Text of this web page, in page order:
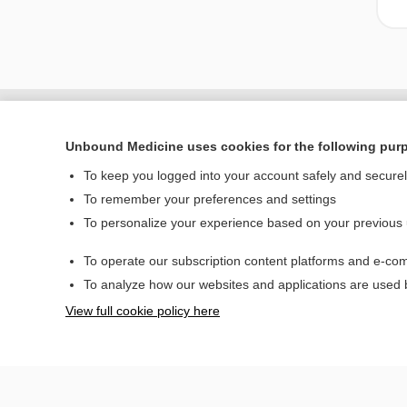
Home
Unbound Medicine uses cookies for the following
To keep you logged into your account safely and
To remember your preferences and settings
To personalize your experience based on your
To operate our subscription content platforms and e-
To analyze how our websites and applications are
View full cookie policy here